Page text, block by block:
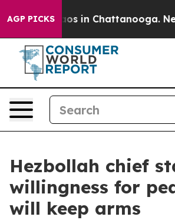
AGP PICKSChaos in Chattanooga.
Hezbollah chief
willingness for
will keep arms